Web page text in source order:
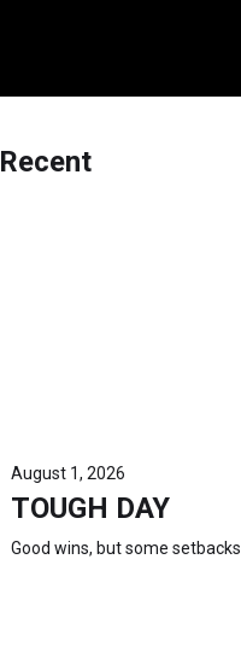
Recent
August 1, 2026
TOUGH DAY
Good wins, but some setbacks